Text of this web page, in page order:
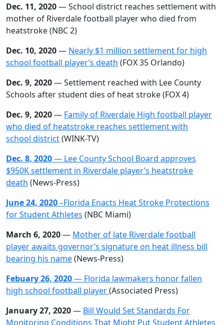
Dec. 11, 2020— School district reaches settlement with
mother of Riverdale football player who died from
heatstroke (NBC 2)
Dec. 10, 2020— Nearly $1 million settlement for high
school football player’s death (FOX 35 Orlando)
Dec. 9, 2020— Settlement reached with Lee County
Schools after student dies of heat stroke (FOX 4)
Dec. 9, 2020— Family of Riverdale High football player
who died of heatstroke reaches settlement with
school district(WINK-TV)
Dec. 8, 2020— Lee County School Board approves
$950K settlement in Riverdale player’s heatstroke
death (News-Press)
June 24, 2020–Florida Enacts Heat Stroke Protections
for Student Athletes (NBC Miami)
March 6, 2020— Mother of late Riverdale football
player awaits governor’s signature on heat illness bill
bearing his name(News-Press)
Febuary 26, 2020— Florida lawmakers honor fallen
high school football player(Associated Press)
January 27, 2020— Bill Would Set Standards For
Monitoring Conditions That Might Put Student Athletes